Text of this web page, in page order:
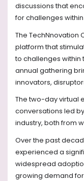
discussions that
for challenges
The TechNnovation
platform that
to challenges within
annual gathering
innovators,
The two-day virtual
conversations led
industry, both from
Over the past
experienced a
widespread
growing demand